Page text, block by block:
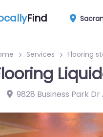
Find
Services Flooring
9828 Business Park Dr